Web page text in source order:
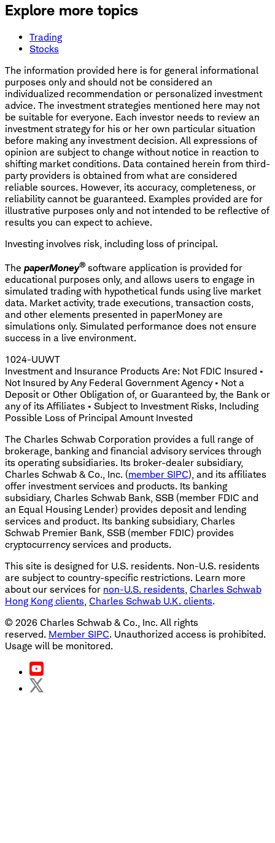
Explore more topics
Trading
Stocks
The information provided here is for general informational
purposes only and should not be considered an
individualized recommendation or personalized investment
advice. The investment strategies mentioned here may not
be suitable for everyone. Each investor needs to review an
investment strategy for his or her own particular situation
before making any investment decision. All expressions of
opinion are subject to change without notice in reaction to
shifting market conditions. Data contained herein from third-
party providers is obtained from what are considered
reliable sources. However, its accuracy, completeness, or
reliability cannot be guaranteed. Examples provided are for
illustrative purposes only and not intended to be reflective of
results you can expect to achieve.
Investing involves risk, including loss of principal.
The paperMoney® software application is provided for
educational purposes only, and allows users to engage in
simulated trading with hypothetical funds using live market
data. Market activity, trade executions, transaction costs,
and other elements presented in paperMoney are
simulations only. Simulated performance does not ensure
success in a live environment.
1024-UUWT
Investment and Insurance Products Are: Not FDIC Insured •
Not Insured by Any Federal Government Agency • Not a
Deposit or Other Obligation of, or Guaranteed by, the Bank or
any of its Affiliates • Subject to Investment Risks, Including
Possible Loss of Principal Amount Invested
The Charles Schwab Corporation provides a full range of
brokerage, banking and financial advisory services through
its operating subsidiaries. Its broker-dealer subsidiary,
Charles Schwab & Co., Inc. (member SIPC), and its affiliates
offer investment services and products. Its banking
subsidiary, Charles Schwab Bank, SSB (member FDIC and
an Equal Housing Lender) provides deposit and lending
services and product. Its banking subsidiary, Charles
Schwab Premier Bank, SSB (member FDIC) provides
cryptocurrency services and products.
This site is designed for U.S. residents. Non-U.S. residents
are subject to country-specific restrictions. Learn more
about our services for non-U.S. residents, Charles Schwab
Hong Kong clients, Charles Schwab U.K. clients.
© 2026 Charles Schwab & Co., Inc. All rights
reserved. Member SIPC. Unauthorized access is prohibited.
Usage will be monitored.